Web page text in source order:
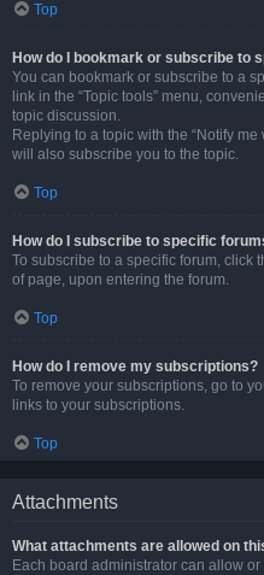
Top
How do I bookmark or subscribe to
You can bookmark or subscribe to a
link in the “Topic tools” menu,
topic discussion.
Replying to a topic with the “Notify
will also subscribe you to the topic.
Top
How do I subscribe to specific
To subscribe to a specific forum, click
of page, upon entering the forum.
Top
How do I remove my subscriptions?
To remove your subscriptions, go to
links to your subscriptions.
Top
Attachments
What attachments are allowed on
Each board administrator can allow